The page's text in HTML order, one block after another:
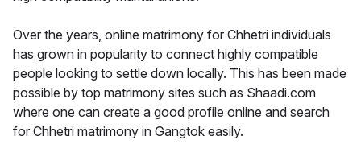
Over the years, online matrimony for Chhetri individuals
has grown in popularity to connect highly compatible
people looking to settle down locally. This has been made
possible by top matrimony sites such as Shaadi.com
where one can create a good profile online and search
for Chhetri matrimony in Gangtok easily.